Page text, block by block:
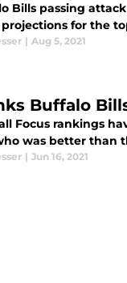
Bills passing
projections for the
| Aug 5, 2021
Buffalo
Focus rankings
was better than
| Jun 16, 2021